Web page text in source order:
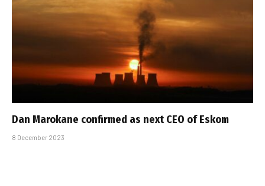
Dan Marokane confirmed as next CEO of Eskom
8 December 2023